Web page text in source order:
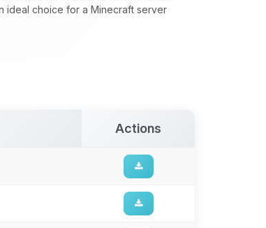
ideal choice for a Minecraft server
Actions